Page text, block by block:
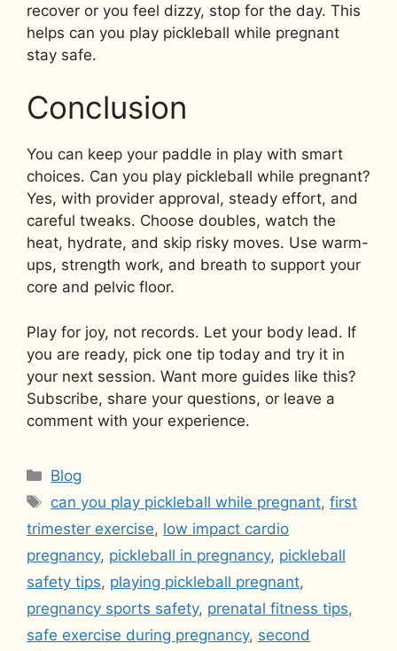
recover or you feel dizzy, stop for the day. This
helps can you play pickleball while pregnant
stay safe.
Conclusion
You can keep your paddle in play with smart
choices. Can you play pickleball while pregnant?
Yes, with provider approval, steady effort, and
careful tweaks. Choose doubles, watch the
heat, hydrate, and skip risky moves. Use warm-
ups, strength work, and breath to support your
core and pelvic floor.
Play for joy, not records. Let your body lead. If
you are ready, pick one tip today and try it in
your next session. Want more guides like this?
Subscribe, share your questions, or leave a
comment with your experience.
Categories
Blog
Tags
can you play pickleball while pregnant,first
trimester exercise, low impact cardio
pregnancy, pickleball in pregnancy, pickleball
safety tips, playing pickleball pregnant,
pregnancy sports safety, prenatal fitness tips,
safe exercise during pregnancy, second